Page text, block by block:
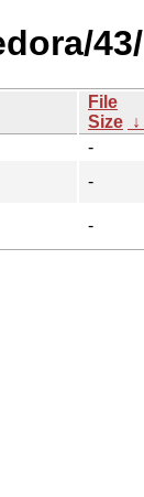
43/
File
Size ↓
-
-
-